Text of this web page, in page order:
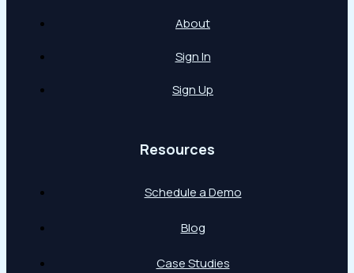
About
Sign In
Sign Up
Resources
Schedule a Demo
Blog
Case Studies